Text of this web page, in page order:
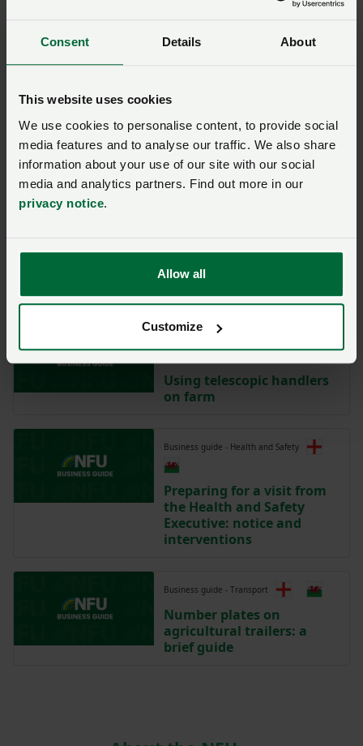
Consent Details About
This website uses cookies
We use cookies to personalise content, to provide social
media features and to analyse our traffic. We also share
information about your use of our site with our social
media and analytics partners. Find out more in our
privacy notice.
Allow all
Customize
Business guide - Business Structures
Share farming and
contract farming: key
considerations
Animal welfare:
understanding powers of
Business guide - Health and Safety
Using telescopic handlers
on farm
Business guide - Health and Safety
Preparing for a visit from
the Health and Safety
Executive: notice and
interventions
Business guide - Transport
Number plates on
agricultural trailers: a
brief guide